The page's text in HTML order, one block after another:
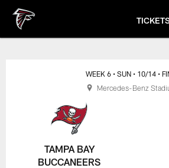
main
content
TAMPA BAY
BUCCANEERS
WEEK 6 • SUN • 10/14 •
Mercedes-Benz